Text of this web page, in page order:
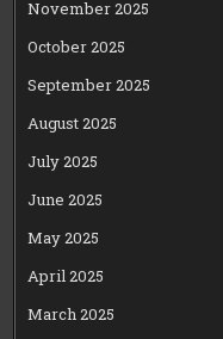
November 2025
October 2025
September 2025
August 2025
July 2025
June 2025
May 2025
April 2025
March 2025